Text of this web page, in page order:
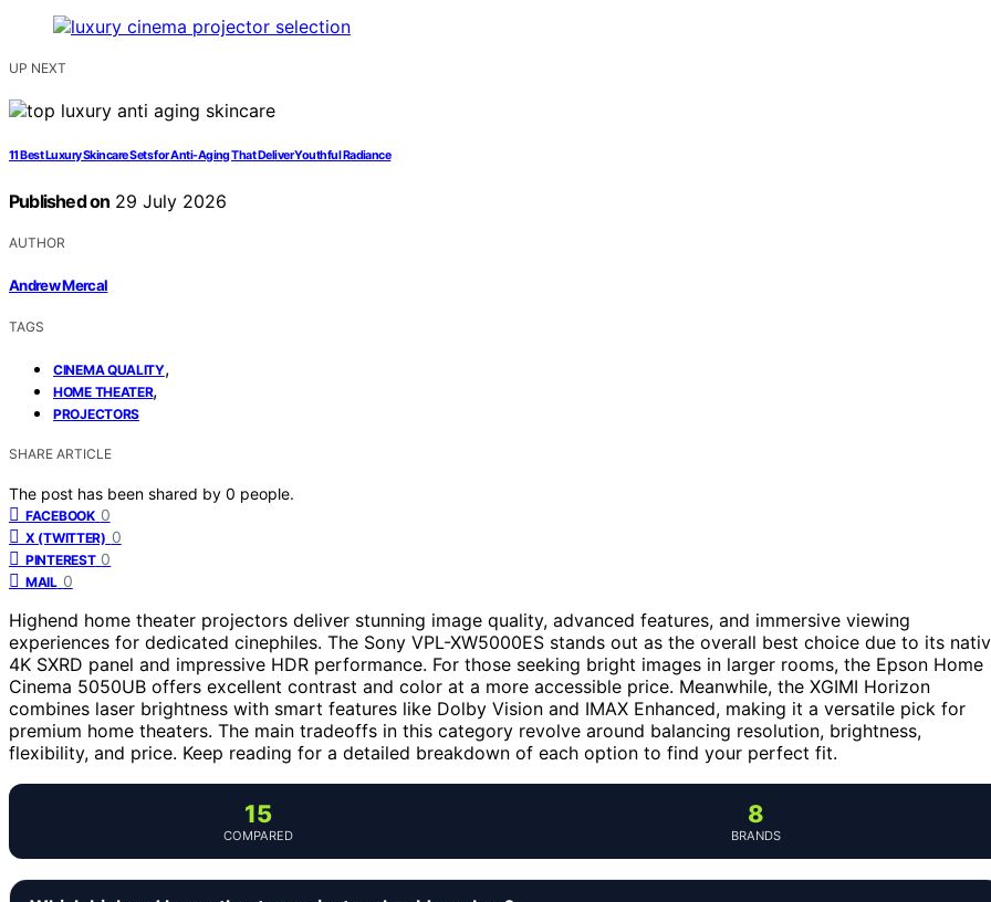
UP NEXT
11 Best Luxury Skincare Sets for Anti-Aging That Deliver Youthful Radiance
Published on 29 July 2026
AUTHOR
Andrew Mercal
TAGS
CINEMA QUALITY,
HOME THEATER,
PROJECTORS
SHARE ARTICLE
The post has been shared by 0 people.
FACEBOOK 0
X (TWITTER) 0
PINTEREST 0
MAIL 0
Highend home theater projectors deliver stunning image quality, advanced features, and immersive viewing
experiences for dedicated cinephiles. The Sony VPL-XW5000ES stands out as the overall best choice due to its
4K SXRD panel and impressive HDR performance. For those seeking bright images in larger rooms, the Epson Home
Cinema 5050UB offers excellent contrast and color at a more accessible price. Meanwhile, the XGIMI Horizon
combines laser brightness with smart features like Dolby Vision and IMAX Enhanced, making it a versatile pick for
premium home theaters. The main tradeoffs in this category revolve around balancing resolution, brightness,
flexibility, and price. Keep reading for a detailed breakdown of each option to find your perfect fit.
15
COMPARED
8
BRANDS